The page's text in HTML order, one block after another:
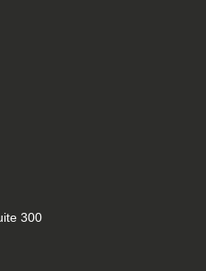
300